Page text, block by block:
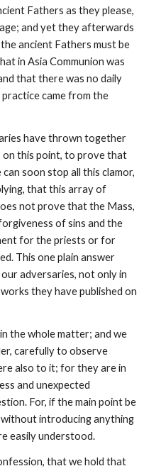
Fathers as they please,
and yet they afterwards
ancient Fathers must be
in Asia Communion was
that there was no daily
came from the
have thrown together
on this point, to prove that
soon stop all this clamor,
that this array of
not prove that the Mass,
of sins and the
for the priests or for
This one plain answer
adversaries, not only in
they have published on
the whole matter; and we
carefully to observe
also to it; for they are in
and unexpected
For, if the main point be
introducing anything
easily understood.
that we hold that